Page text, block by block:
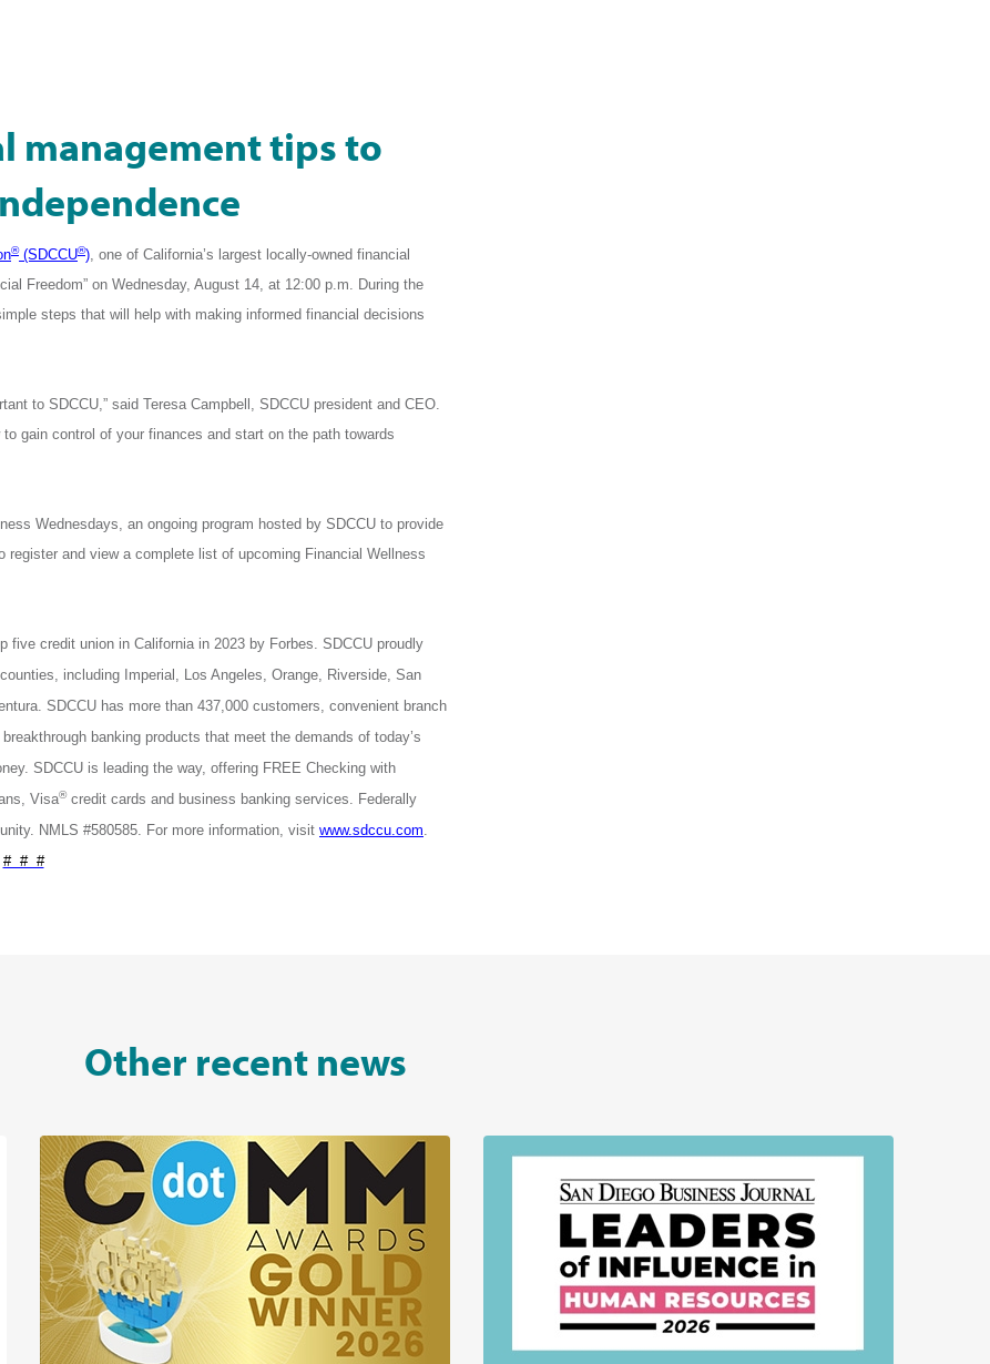
management tips to
®(SDCCU®), one of California’s largest locally-owned financial
Freedom” on Wednesday, August 14, at 12:00 p.m. During the
steps that will help with making informed financial decisions
to SDCCU,” said Teresa Campbell, SDCCU president and CEO.
gain control of your finances and start on the path towards
Wednesdays, an ongoing program hosted by SDCCU to provide
and view a complete list of upcoming Financial Wellness
five credit union in California in 2023 by Forbes. SDCCU proudly
including Imperial, Los Angeles, Orange, Riverside, San
SDCCU has more than 437,000 customers, convenient branch
banking products that meet the demands of today’s
SDCCU is leading the way, offering FREE Checking with
Visa®credit cards and business banking services. Federally
NMLS #580585. For more information, visit www.sdccu.com.
# # #
Other recent news